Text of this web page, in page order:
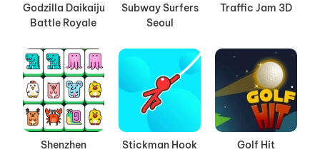
Godzilla Daikaiju
Battle Royale
Subway Surfers
Seoul
Traffic Jam 3D
Shenzhen
Stickman Hook Golf Hit